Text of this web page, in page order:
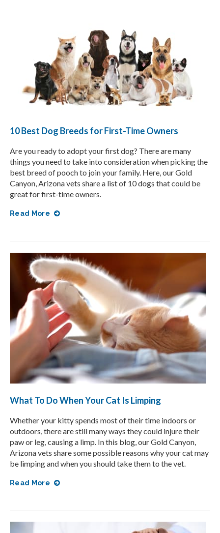
10 Best Dog Breeds for First-Time Owners
Are you ready to adopt your first dog? There are many
things you need to take into consideration when picking the
best breed of pooch to join your family. Here, our Gold
Canyon, Arizona vets share a list of 10 dogs that could be
great for first-time owners.
Read More
What To Do When Your Cat Is Limping
Whether your kitty spends most of their time indoors or
outdoors, there are still many ways they could injure their
paw or leg, causing a limp. In this blog, our Gold Canyon,
Arizona vets share some possible reasons why your cat may
be limping and when you should take them to the vet.
Read More